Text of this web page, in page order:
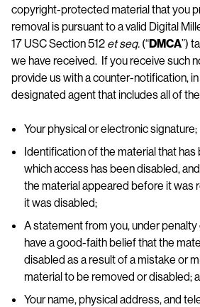
copyright-protected material that you
removal is pursuant to a valid Digital
17 USC Section 512 et seq. (“DMCA”)
we have received. If you receive such
provide us with a counter-notification,
designated agent that includes all of
Your physical or electronic signature;
Identification of the material that
which access has been disabled,
the material appeared before it was
it was disabled;
A statement from you, under penalty
have a good-faith belief that the
disabled as a result of a mistake or
material to be removed or disabled;
Your name, physical address, and